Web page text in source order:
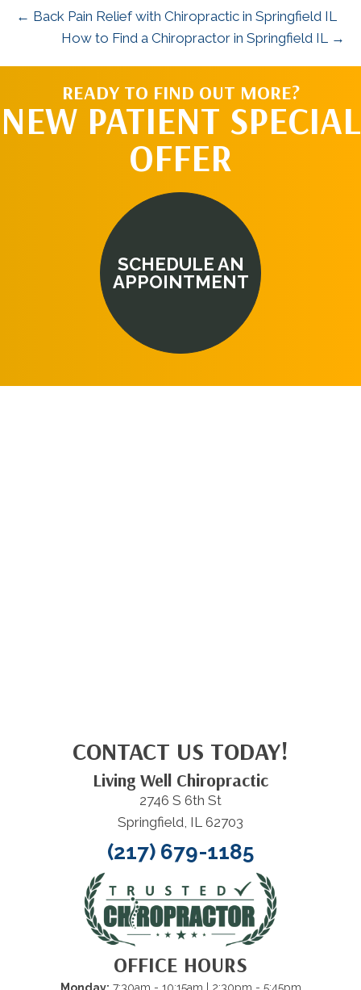
← Back Pain Relief with Chiropractic in Springfield IL
How to Find a Chiropractor in Springfield IL →
READY TO FIND OUT MORE?
NEW PATIENT SPECIAL
OFFER
SCHEDULE AN
APPOINTMENT
CONTACT US TODAY!
Living Well Chiropractic
2746 S 6th St
Springfield, IL 62703
(217) 679-1185
OFFICE HOURS
Monday: 7:30am - 10:15am | 2:30pm - 5:45pm